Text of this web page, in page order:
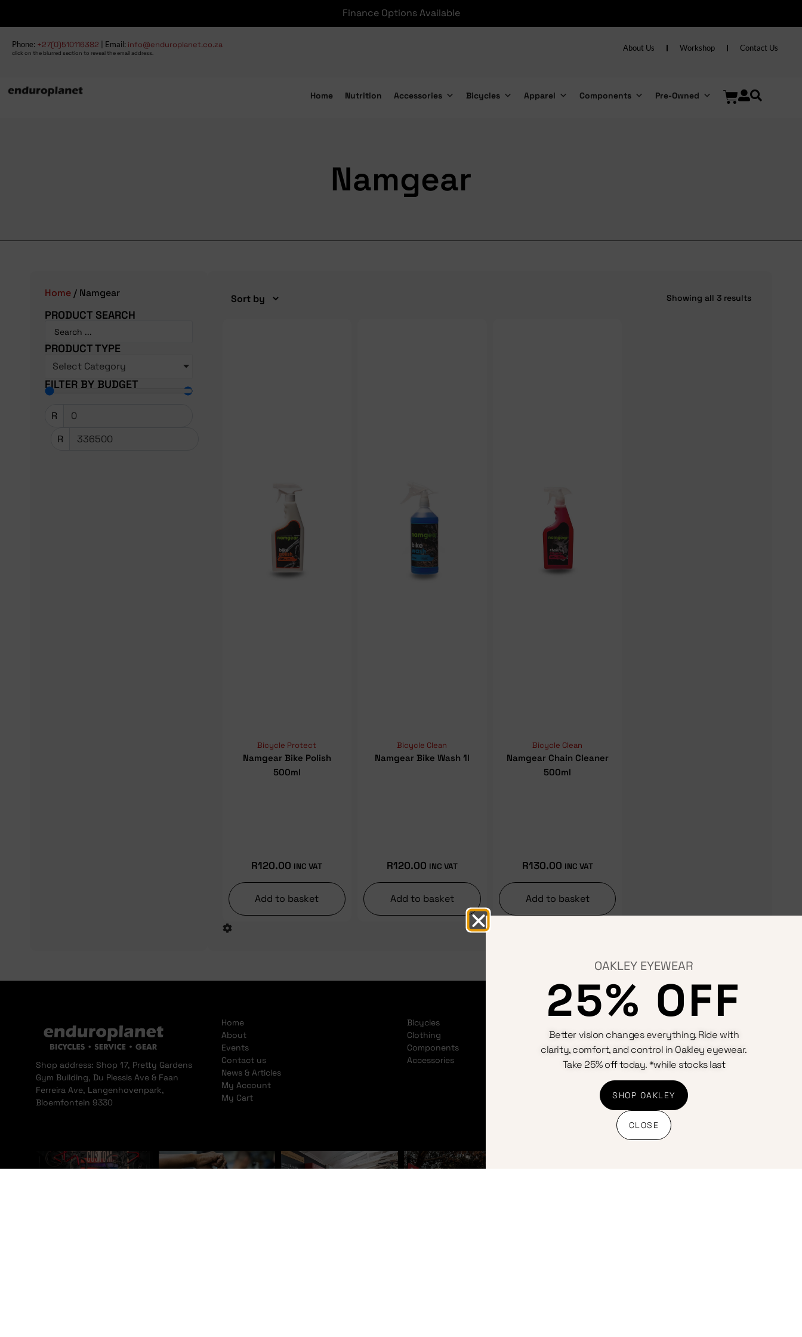
Finance Options Available
Phone: +27(0)510116382 | Email: info@enduroplanet.co.za
click on the blurred section to reveal the email address.
About Us Workshop Contact Us
Home Nutrition Accessories Bicycles Apparel Components Pre-Owned
Namgear
Home / Namgear
PRODUCT SEARCH
PRODUCT TYPE
Select Category
FILTER BY BUDGET
R
R
Showing all 3 results
Bicycle Protect
Namgear Bike Polish
500ml
R120.00 INC VAT
Add to basket
Bicycle Clean
Namgear Bike Wash 1l
R120.00 INC VAT
Add to basket
Bicycle Clean
Namgear Chain Cleaner
500ml
R130.00 INC VAT
Add to basket
Shop address: Shop 17, Pretty Gardens
Gym Building, Du Plessis Ave & Faan
Ferreira Ave, Langenhovenpark,
Bloemfontein 9330
Home
About
Events
Contact us
News & Articles
My Account
My Cart
Bicycles
Clothing
Components
Accessories
Privacy Policy
Cookie Policy
Refunds And Returns Policy
Shipping Policy
Banking details
OAKLEY EYEWEAR
25% OFF
Better vision changes everything. Ride with
clarity, comfort, and control in Oakley eyewear.
Take 25% off today. *while stocks last
SHOP OAKLEY
CLOSE